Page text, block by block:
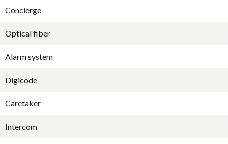
Concierge
Optical fiber
Alarm system
Digicode
Caretaker
Intercom